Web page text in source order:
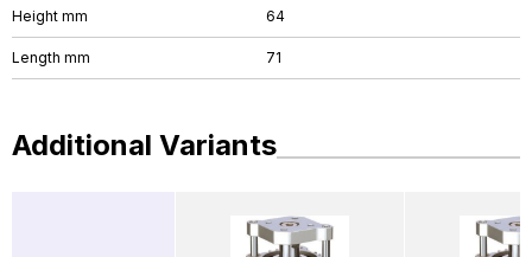
Height mm 64
Length mm 71
Additional Variants